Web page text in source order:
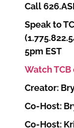
Call
Speak to
5pm EST
Watch TCB
Creator:
Co-Host:
Co-Host: